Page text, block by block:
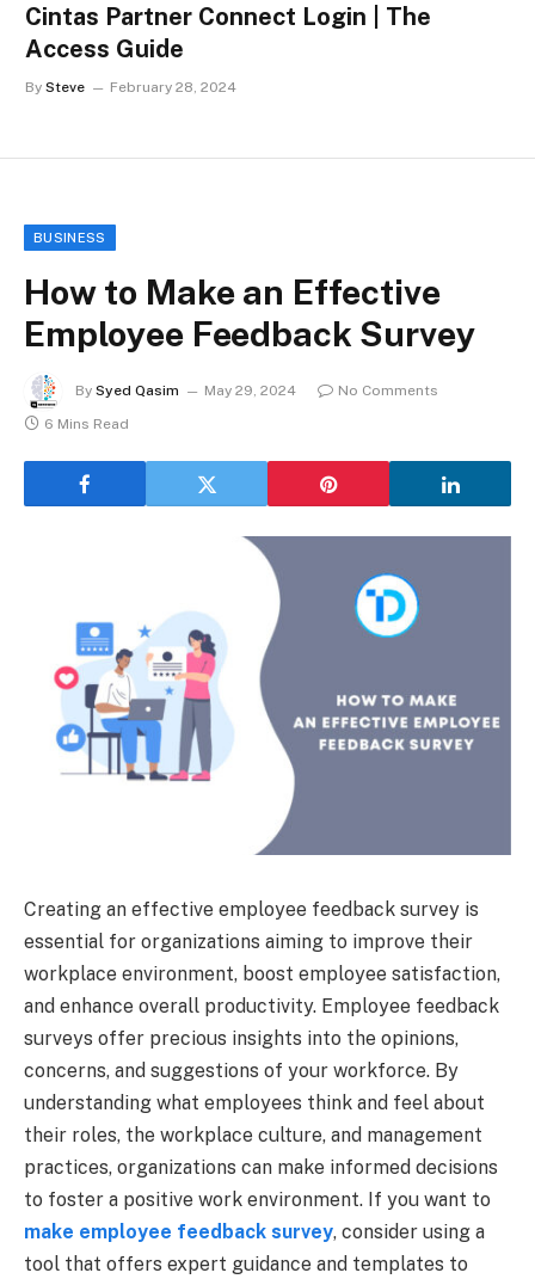
Cintas Partner Connect Login | The
Access Guide
By Steve February 28, 2024
BUSINESS
How to Make an Effective
Employee Feedback Survey
By Syed Qasim May 29, 2024
No Comments
6 Mins Read
Creating an effective employee feedback survey is
essential for organizations aiming to improve their
workplace environment, boost employee satisfaction,
and enhance overall productivity. Employee feedback
surveys offer precious insights into the opinions,
concerns, and suggestions of your workforce. By
understanding what employees think and feel about
their roles, the workplace culture, and management
practices, organizations can make informed decisions
to foster a positive work environment. If you want to
make employee feedback survey, consider using a
tool that offers expert guidance and templates to